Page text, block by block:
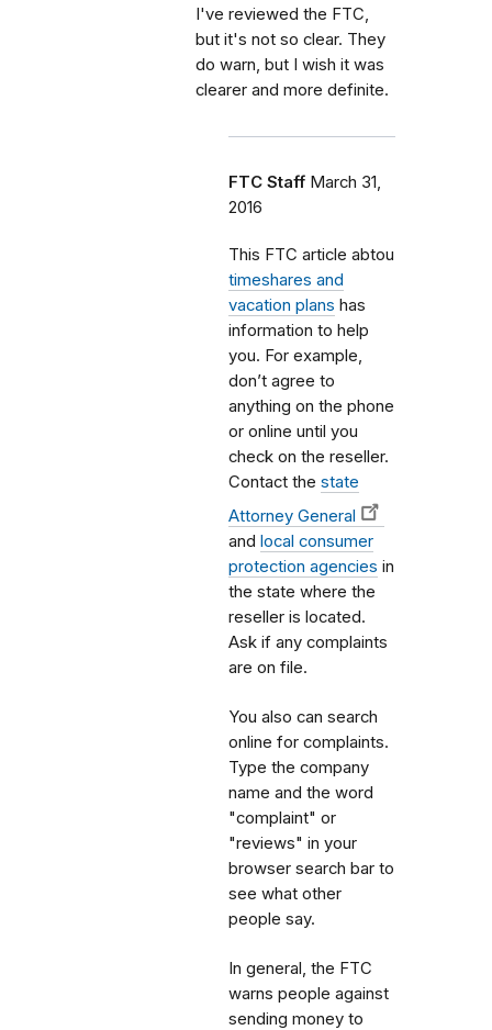
I've reviewed the FTC,
but it's not so clear. They
do warn, but I wish it was
clearer and more definite.
FTC Staff March 31,
2016
This FTC article abtou
timeshares and
vacation plans has
information to help
you. For example,
don’t agree to
anything on the phone
or online until you
check on the reseller.
Contact the state
Attorney General
and local consumer
protection agencies in
the state where the
reseller is located.
Ask if any complaints
are on file.
You also can search
online for complaints.
Type the company
name and the word
"complaint" or
"reviews" in your
browser search bar to
see what other
people say.
In general, the FTC
warns people against
sending money to